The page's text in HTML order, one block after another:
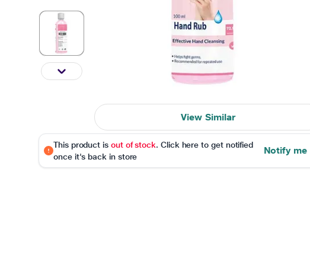
View Similar
This product is out of stock. Click here to get notified
once it's back in store
Notify me